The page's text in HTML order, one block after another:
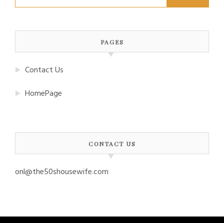
for:
PAGES
Contact Us
HomePage
CONTACT US
onl@the50shousewife.com